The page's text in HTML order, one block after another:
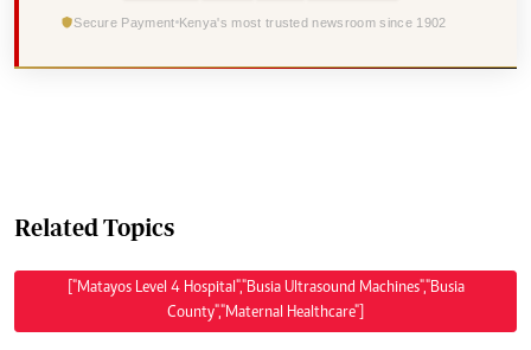
Secure Payment Kenya's most trusted newsroom since 1902
Related Topics
["Matayos Level 4 Hospital","Busia Ultrasound Machines","Busia
County","Maternal Healthcare"]